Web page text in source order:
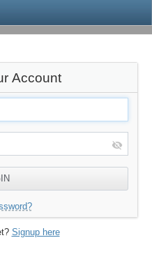
Account
Signup here